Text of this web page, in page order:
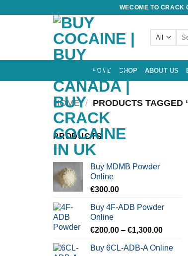
WECOME TO CRACK
HOME SHOP ABOUT US
HOME / PRODUCTS TAGGED
PRODUCTS
Buy MDMB Powder
Online
€300.00
Buy 4F-ADB Powder
Online
€200.00 – €1,300.00Price
€200.00
Buy 6CL-ADB-A Online